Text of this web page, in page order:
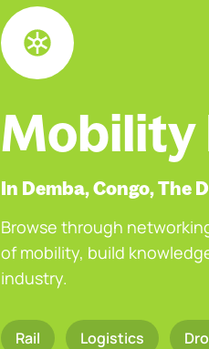
Mobility
In Demba, Congo, The
Browse through
of mobility, build
industry.
Rail Logistics